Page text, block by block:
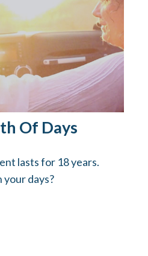
Of Days
lasts for 18 years.
days?